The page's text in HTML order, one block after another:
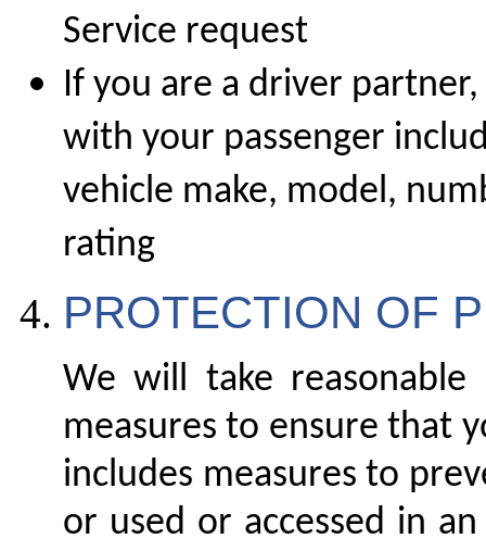
Service request
If you are a driver
with your passenger
vehicle make, model,
rating
PROTECTION OF
We will take reasonable
measures to ensure that
includes measures to
or used or accessed in